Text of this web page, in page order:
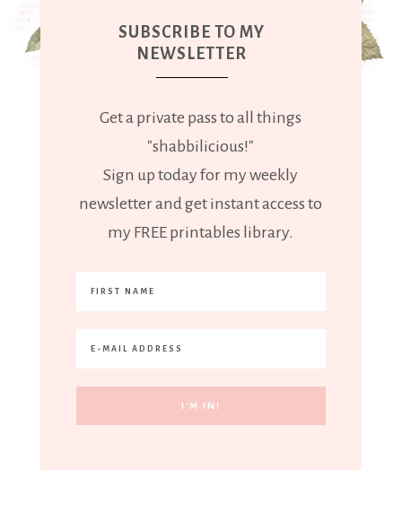
SUBSCRIBE TO MY
NEWSLETTER
Get a private pass to all things
"shabbilicious!"
Sign up today for my weekly
newsletter and get instant access to
my FREE printables library.